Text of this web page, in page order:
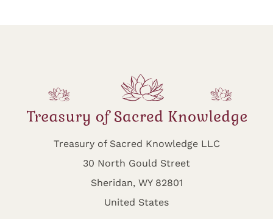
Treasury of Sacred Knowledge LLC
30 North Gould Street
Sheridan, WY 82801
United States